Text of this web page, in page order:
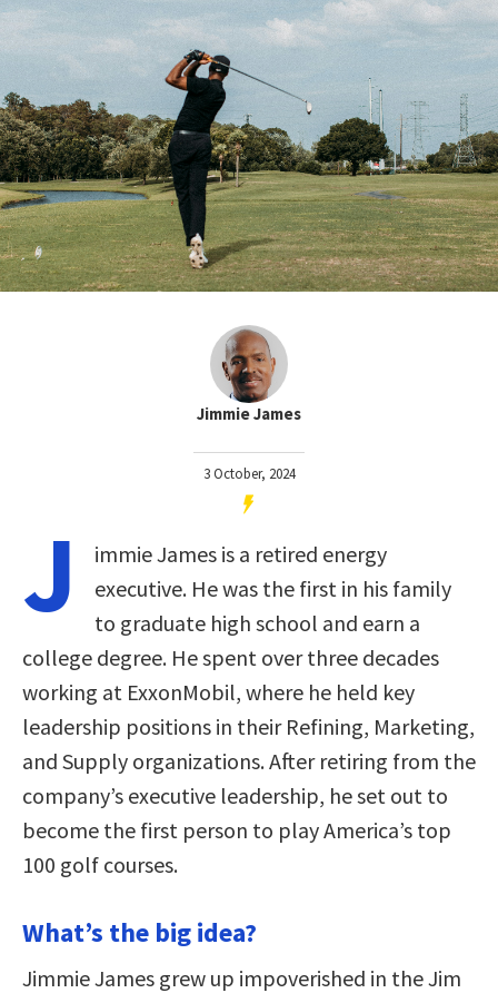
Jimmie James
3 October, 2024
J
immie James is a retired energy
executive. He was the first in his family
to graduate high school and earn a
college degree. He spent over three decades
working at ExxonMobil, where he held key
leadership positions in their Refining, Marketing,
and Supply organizations. After retiring from the
company’s executive leadership, he set out to
become the first person to play America’s top
100 golf courses.
What’s the big idea?
Jimmie James grew up impoverished in the Jim